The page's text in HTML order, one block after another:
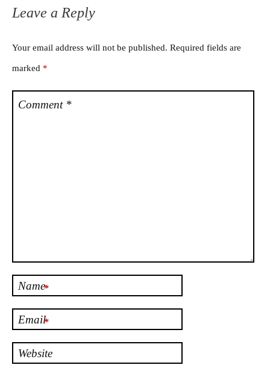
Leave a Reply
Your email address will not be published. Required fields are
marked *
Comment *
Name*
Email*
Website